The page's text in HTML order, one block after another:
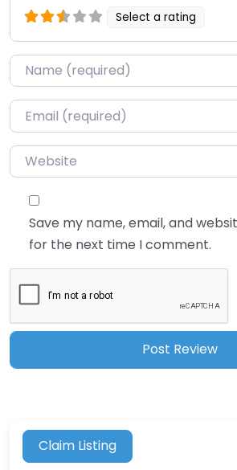
Select a rating
Name*
Email*
Website
Save my name, email, and
for the next time I comment.
Claim Listing